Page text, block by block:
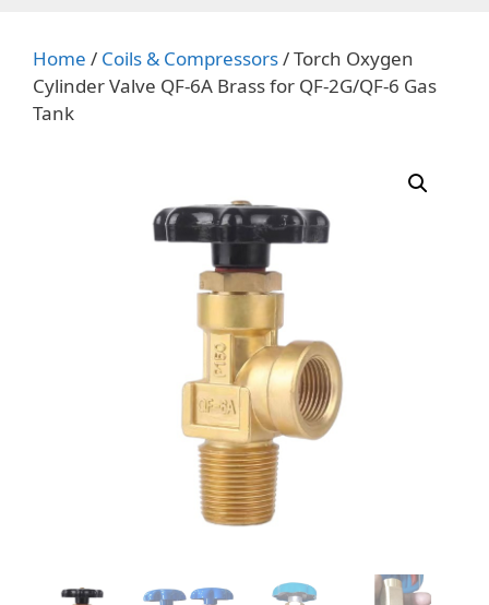
Home / Coils & Compressors/ Torch Oxygen
Cylinder Valve QF-6A Brass for QF-2G/QF-6 Gas
Tank